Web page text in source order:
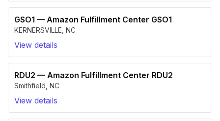
GSO1 — Amazon Fulfillment Center GSO1
KERNERSVILLE NC
View details
RDU2 — Amazon Fulfillment Center RDU2
Smithfield NC
View details